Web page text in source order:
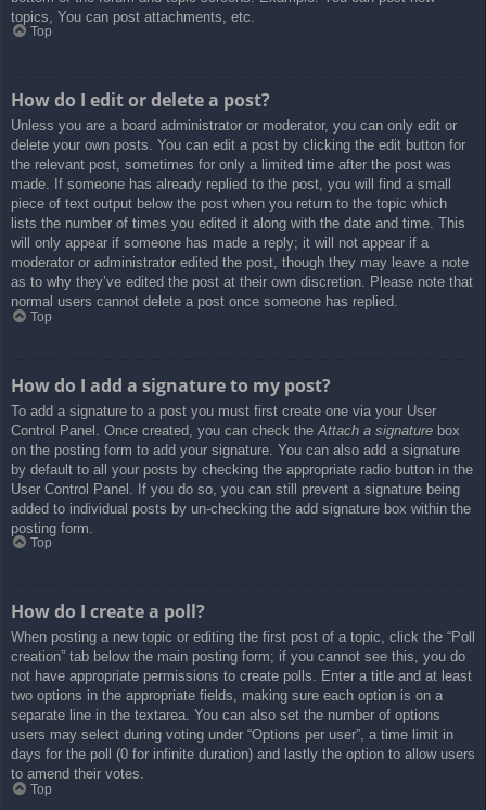
topics, You can post attachments, etc.
Top
How do I edit or delete a post?
Unless you are a board administrator or moderator, you can only edit or
delete your own posts. You can edit a post by clicking the edit button for
the relevant post, sometimes for only a limited time after the post was
made. If someone has already replied to the post, you will find a small
piece of text output below the post when you return to the topic which
lists the number of times you edited it along with the date and time. This
will only appear if someone has made a reply; it will not appear if a
moderator or administrator edited the post, though they may leave a note
as to why they’ve edited the post at their own discretion. Please note that
normal users cannot delete a post once someone has replied.
Top
How do I add a signature to my post?
To add a signature to a post you must first create one via your User
Control Panel. Once created, you can check the Attach a signature box
on the posting form to add your signature. You can also add a signature
by default to all your posts by checking the appropriate radio button in the
User Control Panel. If you do so, you can still prevent a signature being
added to individual posts by un-checking the add signature box within the
posting form.
Top
How do I create a poll?
When posting a new topic or editing the first post of a topic, click the “Poll
creation” tab below the main posting form; if you cannot see this, you do
not have appropriate permissions to create polls. Enter a title and at least
two options in the appropriate fields, making sure each option is on a
separate line in the textarea. You can also set the number of options
users may select during voting under “Options per user”, a time limit in
days for the poll (0 for infinite duration) and lastly the option to allow users
to amend their votes.
Top